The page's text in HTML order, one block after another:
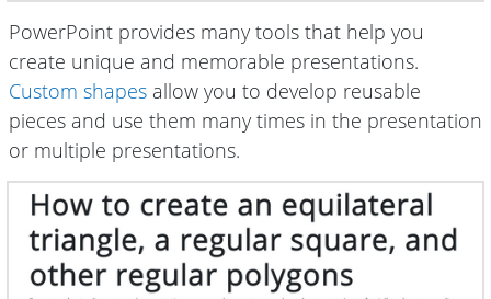
PowerPoint provides many tools that help you
create unique and memorable presentations.
Custom shapes allow you to develop reusable
pieces and use them many times in the presentation
or multiple presentations.